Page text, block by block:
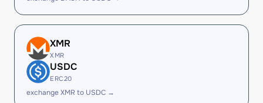
XMR
XMR
USDC
ERC20
exchange XMR to USDC →